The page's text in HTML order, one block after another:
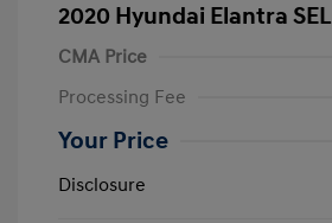
2020 Hyundai Elantra SEL
CMA Price
Processing Fee
Your Price
Disclosure